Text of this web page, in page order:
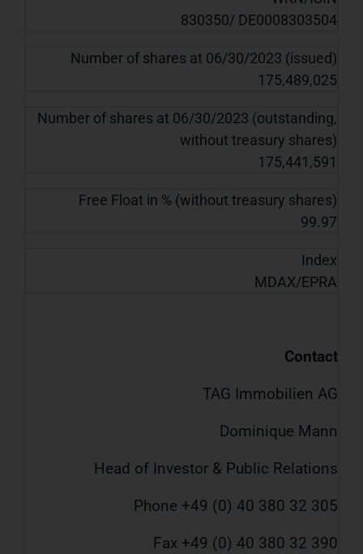
830350/ DE0008303504
Number of shares at 06/30/2023 (issued)
175,489,025
Number of shares at 06/30/2023 (outstanding,
without treasury shares)
175,441,591
Free Float in % (without treasury shares)
99.97
Index
MDAX/EPRA
Contact
TAG Immobilien AG
Dominique Mann
Head of Investor & Public Relations
Phone +49 (0) 40 380 32 305
Fax +49 (0) 40 380 32 390